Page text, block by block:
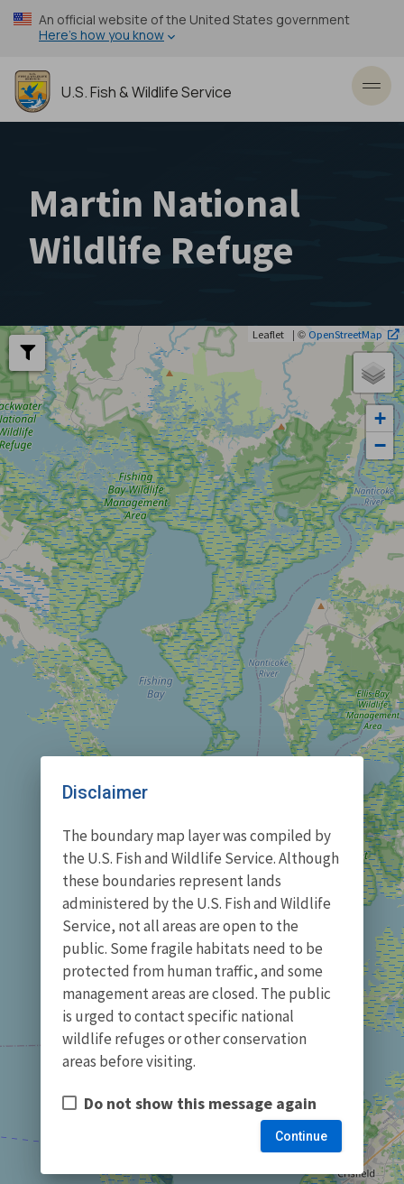
Skip
to
content
An official website of the United States government
Here’s how you know
U.S. Fish & Wildlife Service
Martin National
Wildlife Refuge
+
−
Leaflet | © OpenStreetMap
Disclaimer
The boundary map layer was compiled by
the U.S. Fish and Wildlife Service. Although
these boundaries represent lands
administered by the U.S. Fish and Wildlife
Service, not all areas are open to the
public. Some fragile habitats need to be
protected from human traffic, and some
management areas are closed. The public
is urged to contact specific national
wildlife refuges or other conservation
areas before visiting.
Do not show this message again
Continue